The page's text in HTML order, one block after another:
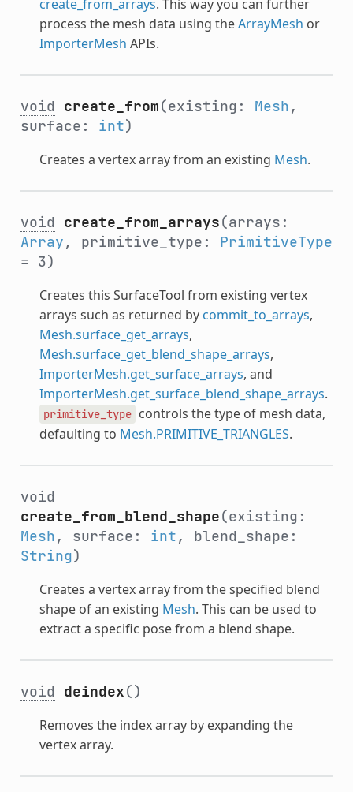
create_from_arrays. This way you can further
process the mesh data using theArrayMesh or
ImporterMesh APIs.
void create_from(existing: Mesh ,
surface: int)
Creates a vertex array from an existing Mesh.
void create_from_arrays(arrays:
Array , primitive_type: PrimitiveType
= 3)
Creates this SurfaceTool from existing vertex
arrays such as returned by commit_to_arrays,
Mesh.surface_get_arrays,
Mesh.surface_get_blend_shape_arrays,
ImporterMesh.get_surface_arrays, and
ImporterMesh.get_surface_blend_shape_arrays.
primitive_type controls the type of mesh data,
defaulting to Mesh.PRIMITIVE_TRIANGLES.
void
create_from_blend_shape(existing:
Mesh , surface: int , blend_shape:
String)
Creates a vertex array from the specified blend
shape of an existing Mesh. This can be used to
extract a specific pose from a blend shape.
void deindex()
Removes the index array by expanding the
vertex array.